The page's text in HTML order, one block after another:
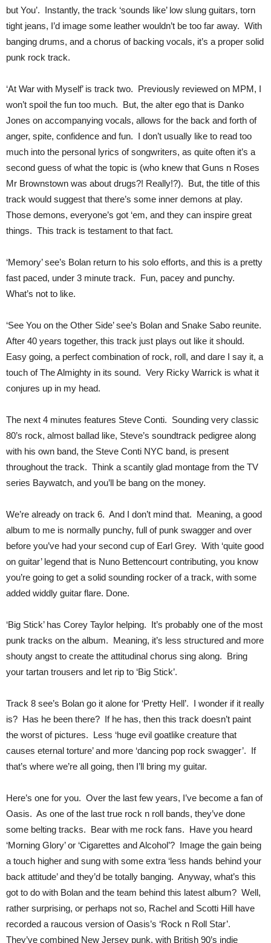
but You’. Instantly, the track ‘sounds like’ low slung guitars, torn
tight jeans, I’d image some leather wouldn’t be too far away. With
banging drums, and a chorus of backing vocals, it’s a proper solid
punk rock track.
‘At War with Myself’ is track two. Previously reviewed on MPM, I
won’t spoil the fun too much. But, the alter ego that is Danko
Jones on accompanying vocals, allows for the back and forth of
anger, spite, confidence and fun. I don’t usually like to read too
much into the personal lyrics of songwriters, as quite often it’s a
second guess of what the topic is (who knew that Guns n Roses
Mr Brownstown was about drugs?! Really!?). But, the title of this
track would suggest that there’s some inner demons at play.
Those demons, everyone’s got ‘em, and they can inspire great
things. This track is testament to that fact.
‘Memory’ see’s Bolan return to his solo efforts, and this is a pretty
fast paced, under 3 minute track. Fun, pacey and punchy.
What’s not to like.
‘See You on the Other Side’ see’s Bolan and Snake Sabo reunite.
After 40 years together, this track just plays out like it should.
Easy going, a perfect combination of rock, roll, and dare I say it, a
touch of The Almighty in its sound. Very Ricky Warrick is what it
conjures up in my head.
The next 4 minutes features Steve Conti. Sounding very classic
80’s rock, almost ballad like, Steve’s soundtrack pedigree along
with his own band, the Steve Conti NYC band, is present
throughout the track. Think a scantily glad montage from the TV
series Baywatch, and you’ll be bang on the money.
We’re already on track 6. And I don’t mind that. Meaning, a good
album to me is normally punchy, full of punk swagger and over
before you’ve had your second cup of Earl Grey. With ‘quite good
on guitar’ legend that is Nuno Bettencourt contributing, you know
you’re going to get a solid sounding rocker of a track, with some
added widdly guitar flare. Done.
‘Big Stick’ has Corey Taylor helping. It’s probably one of the most
punk tracks on the album. Meaning, it’s less structured and more
shouty angst to create the attitudinal chorus sing along. Bring
your tartan trousers and let rip to ‘Big Stick’.
Track 8 see’s Bolan go it alone for ‘Pretty Hell’. I wonder if it really
is? Has he been there? If he has, then this track doesn’t paint
the worst of pictures. Less ‘huge evil goatlike creature that
causes eternal torture’ and more ‘dancing pop rock swagger’. If
that’s where we’re all going, then I’ll bring my guitar.
Here’s one for you. Over the last few years, I’ve become a fan of
Oasis. As one of the last true rock n roll bands, they’ve done
some belting tracks. Bear with me rock fans. Have you heard
‘Morning Glory’ or ‘Cigarettes and Alcohol’? Image the gain being
a touch higher and sung with some extra ‘less hands behind your
back attitude’ and they’d be totally banging. Anyway, what’s this
got to do with Bolan and the team behind this latest album? Well,
rather surprising, or perhaps not so, Rachel and Scotti Hill have
recorded a raucous version of Oasis’s ‘Rock n Roll Star’.
They’ve combined New Jersey punk, with British 90’s indie